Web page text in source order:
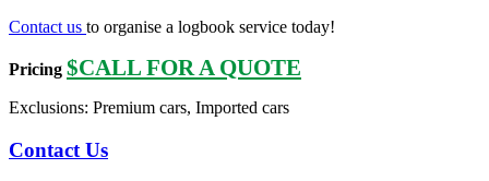
Contact us to organise a logbook service today!
Pricing $CALL FOR A QUOTE
Exclusions: Premium cars, Imported cars
Contact Us